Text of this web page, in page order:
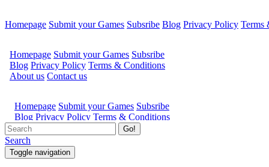
Homepage Submit your Games Subsribe Blog Privacy Policy Terms
Go!
Search
Toggle navigation